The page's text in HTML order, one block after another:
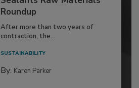
Roundup
After more than two years of
contraction, the...
SUSTAINABILITY
By: Karen Parker